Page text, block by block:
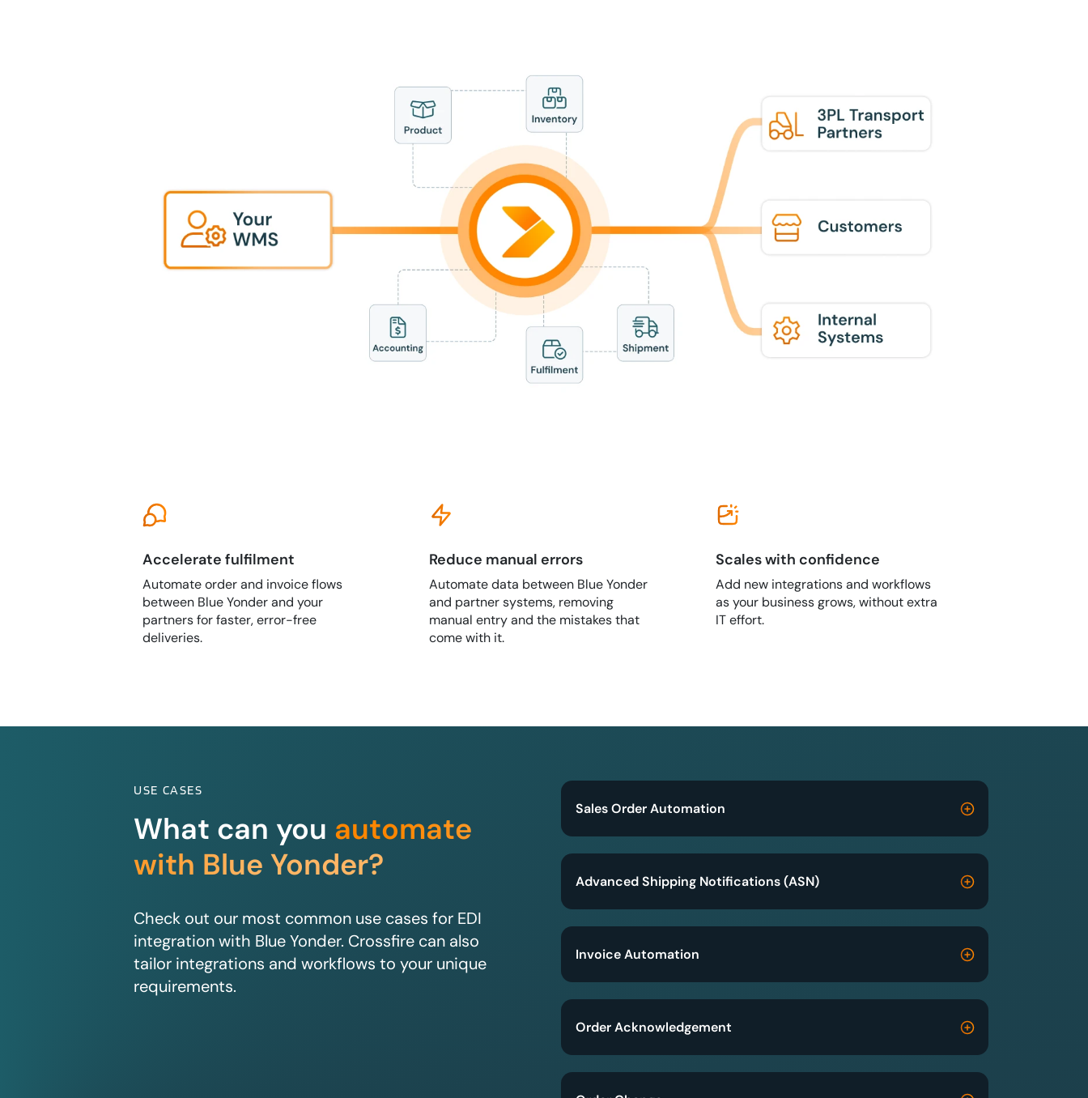
Accelerate fulfilment
Automate order and invoice flows
between Blue Yonder and your
partners for faster, error-free
deliveries.
Reduce manual errors
Automate data between Blue Yonder
and partner systems, removing
manual entry and the mistakes that
come with it.
Scales with confidence
Add new integrations and workflows
as your business grows, without extra
IT effort.
USE CASES
What can you automate
with Blue Yonder?
Check out our most common use cases for EDI
integration with Blue Yonder. Crossfire can also
tailor integrations and workflows to your unique
requirements.
Sales Order Automation
Advanced Shipping Notifications (ASN)
Invoice Automation
Order Acknowledgement